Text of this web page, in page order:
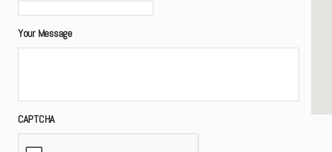
Your Message
CAPTCHA